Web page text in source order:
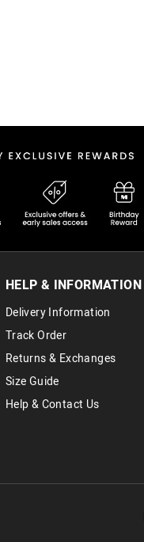
HELP & INFORMATION
Delivery Information
Track Order
Returns & Exchanges
Size Guide
Help & Contact Us